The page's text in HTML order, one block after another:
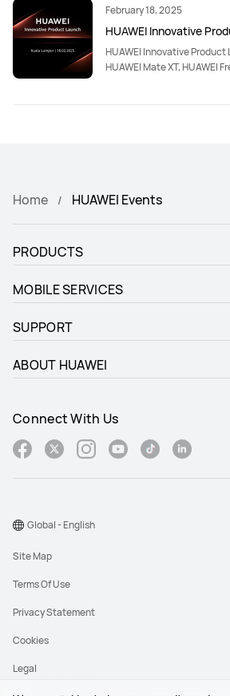
February 18, 2025
HUAWEI Innovative
HUAWEI Innovative
HUAWEI Mate XT, HUAWEI
Home HUAWEI Events
PRODUCTS
MOBILE SERVICES
SUPPORT
ABOUT HUAWEI
Connect With Us
Site Map
Terms Of Use
Privacy Statement
Cookies
Legal
Global - English